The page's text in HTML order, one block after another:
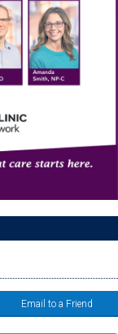
Email to a Friend